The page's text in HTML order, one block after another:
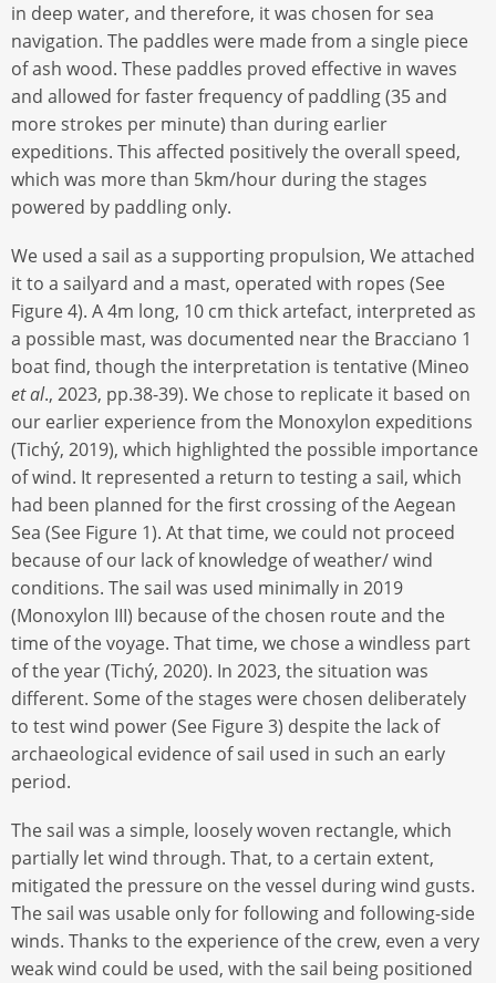
in deep water, and therefore, it was chosen for sea
navigation. The paddles were made from a single piece
of ash wood. These paddles proved effective in waves
and allowed for faster frequency of paddling (35 and
more strokes per minute) than during earlier
expeditions. This affected positively the overall speed,
which was more than 5km/hour during the stages
powered by paddling only.
We used a sail as a supporting propulsion, We attached
it to a sailyard and a mast, operated with ropes (See
Figure 4). A 4m long, 10 cm thick artefact, interpreted as
a possible mast, was documented near the Bracciano 1
boat find, though the interpretation is tentative (Mineo
et al., 2023, pp.38-39). We chose to replicate it based on
our earlier experience from the Monoxylon expeditions
(Tichý, 2019), which highlighted the possible importance
of wind. It represented a return to testing a sail, which
had been planned for the first crossing of the Aegean
Sea (See Figure 1). At that time, we could not proceed
because of our lack of knowledge of weather/ wind
conditions. The sail was used minimally in 2019
(Monoxylon III) because of the chosen route and the
time of the voyage. That time, we chose a windless part
of the year (Tichý, 2020). In 2023, the situation was
different. Some of the stages were chosen deliberately
to test wind power (See Figure 3) despite the lack of
archaeological evidence of sail used in such an early
period.
The sail was a simple, loosely woven rectangle, which
partially let wind through. That, to a certain extent,
mitigated the pressure on the vessel during wind gusts.
The sail was usable only for following and following-side
winds. Thanks to the experience of the crew, even a very
weak wind could be used, with the sail being positioned